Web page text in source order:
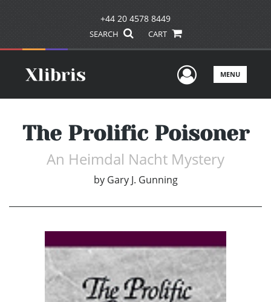
+44 20 4578 8449
SEARCH CART
UserMENU
The Prolific Poisoner
An Heimdal Nacht Mystery
by Gary J. Gunning